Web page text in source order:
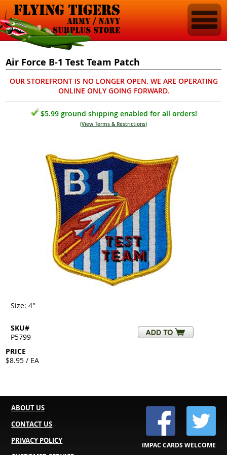
Air Force B-1 Test Team Patch
OUR STOREFRONT IS NO LONGER OPEN. WE ARE OPERATING
ONLINE ONLY GOING FORWARD.
$5.99 ground shipping enabled for all orders!
(View Terms & Restrictions)
Size: 4"
SKU#
P5799
PRICE
$8.95 / EA
ABOUT US
CONTACT US
PRIVACY POLICY
IMPAC CARDS WELCOME